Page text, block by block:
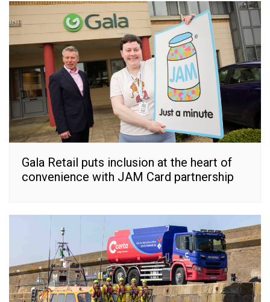
Gala Retail puts inclusion at the heart of
convenience with JAM Card partnership